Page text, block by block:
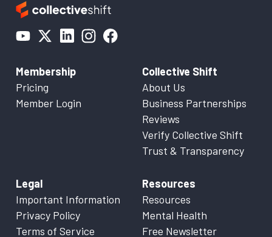
Membership
Pricing
Member Login
Collective Shift
About Us
Business Partnerships
Reviews
Verify Collective Shift
Trust & Transparency
Legal
Important Information
Privacy Policy
Terms of Service
Resources
Resources
Mental Health
Free Newsletter